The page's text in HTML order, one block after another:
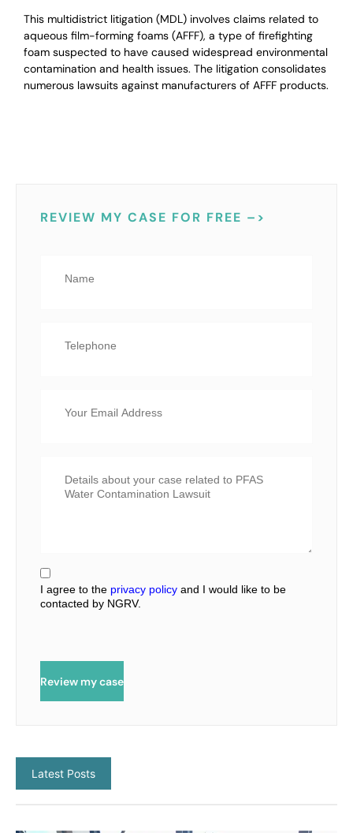
This multidistrict litigation (MDL) involves claims related to
aqueous film-forming foams (AFFF), a type of firefighting
foam suspected to have caused widespread environmental
contamination and health issues. The litigation consolidates
numerous lawsuits against manufacturers of AFFF products.
REVIEW MY CASE FOR FREE –>
I agree to the privacy policy and I would like to be
contacted by NGRV.
Review my case
Latest Posts